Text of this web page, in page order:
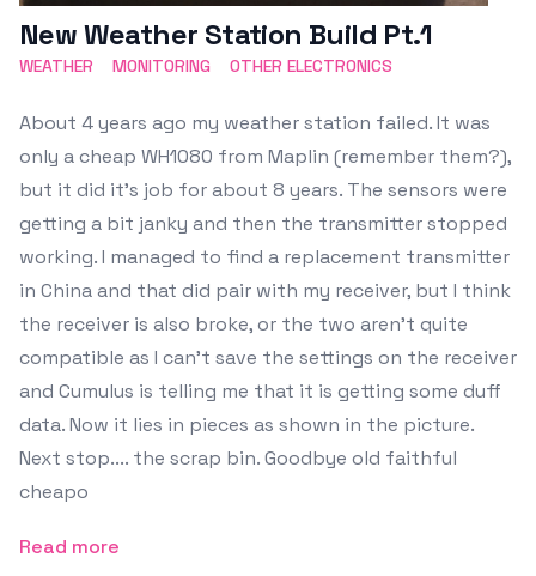
New Weather Station Build Pt.1
WEATHER MONITORING OTHER ELECTRONICS
About 4 years ago my weather station failed. It was
only a cheap WH1080 from Maplin (remember them?),
but it did it's job for about 8 years. The sensors were
getting a bit janky and then the transmitter stopped
working. I managed to find a replacement transmitter
in China and that did pair with my receiver, but I think
the receiver is also broke, or the two aren't quite
compatible as I can't save the settings on the receiver
and Cumulus is telling me that it is getting some duff
data. Now it lies in pieces as shown in the picture.
Next stop.... the scrap bin. Goodbye old faithful
cheapo
Read more